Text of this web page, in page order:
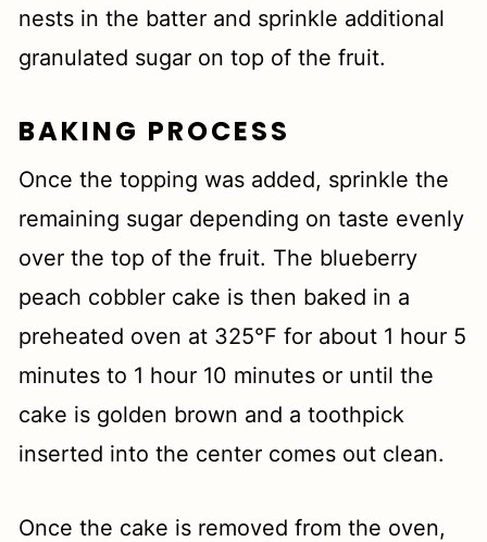
nests in the batter and sprinkle additional
granulated sugar on top of the fruit.
BAKING PROCESS
Once the topping was added, sprinkle the
remaining sugar depending on taste evenly
over the top of the fruit. The blueberry
peach cobbler cake is then baked in a
preheated oven at 325°F for about 1 hour 5
minutes to 1 hour 10 minutes or until the
cake is golden brown and a toothpick
inserted into the center comes out clean.
Once the cake is removed from the oven,